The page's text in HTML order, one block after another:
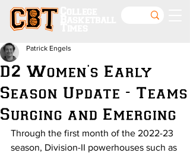
D2 Women's Early
Season Update - Teams
Surging and Emerging
Patrick Engels
Through the first month of the 2022-23
season, Division-II powerhouses such as